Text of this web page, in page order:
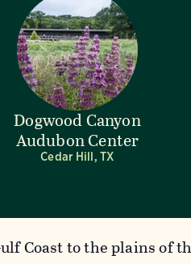
Dogwood Canyon
Audubon Center
Cedar Hill, TX
Coast to the plains of